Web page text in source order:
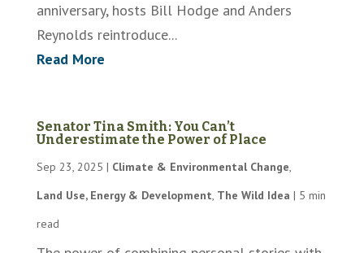
anniversary, hosts Bill Hodge and Anders
Reynolds reintroduce...
Read More
Senator Tina Smith: You Can’t
Underestimate the Power of Place
Sep 23, 2025 | Climate & Environmental Change,
Land Use, Energy & Development, The Wild Idea | 5 min
read